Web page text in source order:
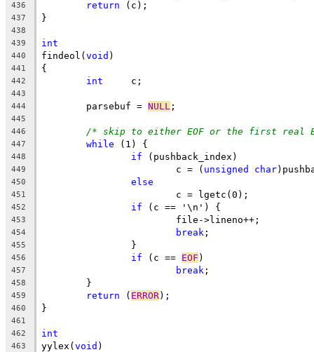
436 return (c);
437 }
438
439
int
440 findeol(void )
441 {
442 int
	c;
443
444
	parsebuf =
NULL ;
445
446
/* skip to either EOF or the first real
447 while (1) {
448 if (pushback_index)
449
			c = (
unsigned char
450 else
451
			c = lgetc(0);
452 if (c == '\n') {
453
			file->lineno++;
454 break ;
455
		}
456 if (c == EOF )
457 break ;
458
	}
459 return ( ERROR);
460 }
461
462
int
463 yylex(void )